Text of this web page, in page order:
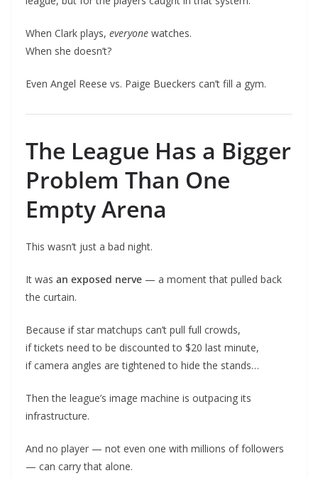
When Clark plays, everyone watches.
When she doesn’t?
Even Angel Reese vs. Paige Bueckers can’t fill a gym.
The League Has a Bigger
Problem Than One
Empty Arena
This wasn’t just a bad night.
It was an exposed nerve — a moment that pulled back
the curtain.
Because if star matchups can’t pull full crowds,
if tickets need to be discounted to $20 last minute,
if camera angles are tightened to hide the stands…
Then the league’s image machine is outpacing its
infrastructure.
And no player — not even one with millions of followers
— can carry that alone.